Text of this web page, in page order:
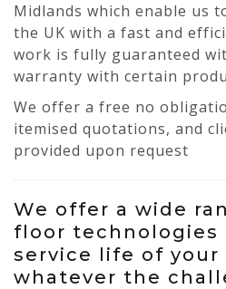
Midlands which enable us
the UK with a fast and
work is fully guaranteed
warranty with certain
We offer a free no
itemised quotations, and
provided upon request
We offer a wide
floor technologies
service life of your
whatever the